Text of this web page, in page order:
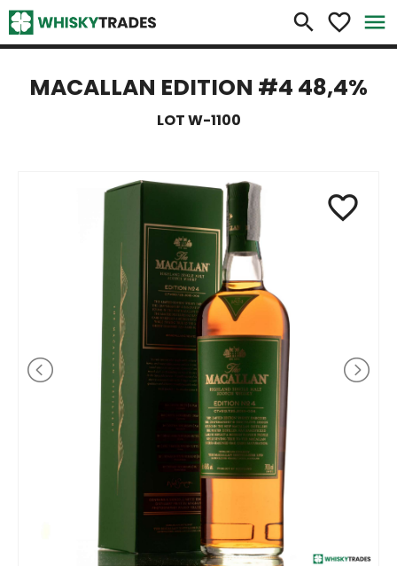
search favorite_border menu
×
MACALLAN EDITION #4 48,4%
LOT W-1100
favorite_border